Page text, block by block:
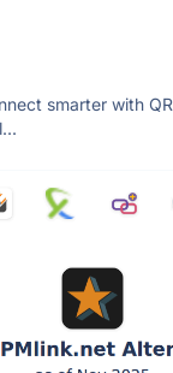
smarter with